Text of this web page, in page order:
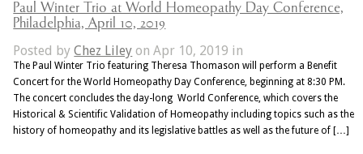
Paul Winter Trio at World Homeopathy Day Conference,
Philadelphia, April 10, 2019
Posted byChez Liley on Apr 10, 2019 in
The Paul Winter Trio featuring Theresa Thomason will perform a Benefit
Concert for the World Homeopathy Day Conference, beginning at 8:30 PM.
The concert concludes the day-long World Conference, which covers the
Historical & Scientific Validation of Homeopathy including topics such as the
history of homeopathy and its legislative battles as well as the future of […]